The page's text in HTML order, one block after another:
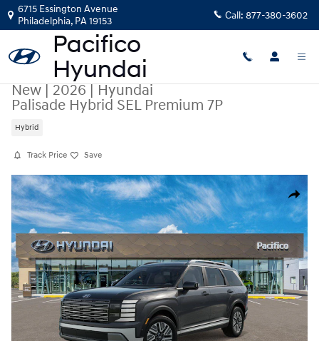
Skip to main content
6715 Essington Avenue
Philadelphia, PA19153 Call: 877-380-3602
New|2026|Hyundai
Palisade Hybrid SEL Premium 7P
Hybrid
Track Price Save
Share
New 2026 Hyundai Palisade Hybrid SEL Premium 7P SUV Photo 1 of 17